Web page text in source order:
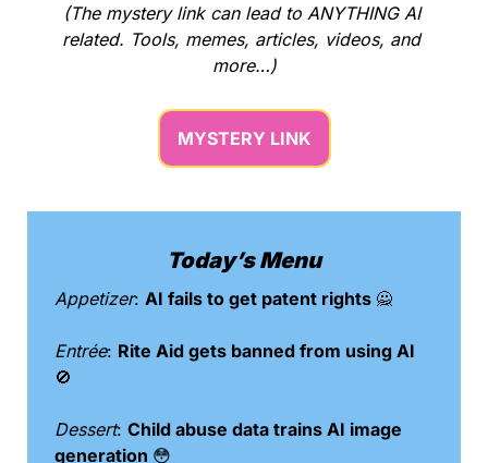
(The mystery link can lead to ANYTHING AI
related. Tools, memes, articles, videos, and
more…)
MYSTERY LINK
Today’s Menu
Appetizer: AI fails to get patent rights 🙅
Entrée:
🚫
Dessert: Child abuse data trains AI image
generation 😳